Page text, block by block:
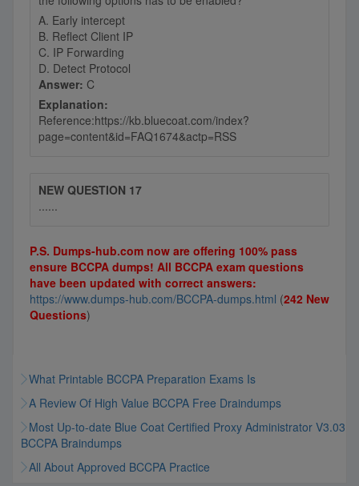
A. Early intercept
B. Reflect Client IP
C. IP Forwarding
D. Detect Protocol
Answer: C
Explanation:
Reference:https://kb.bluecoat.com/index?
page=content&id=FAQ1674&actp=RSS
NEW QUESTION 17
......
P.S. Dumps-hub.com now are offering 100% pass
ensure BCCPA dumps! All BCCPA exam questions
have been updated with correct answers:
https://www.dumps-hub.com/BCCPA-dumps.html (242 New
Questions)
What Printable BCCPA Preparation Exams Is
A Review Of High Value BCCPA Free Draindumps
Most Up-to-date Blue Coat Certified Proxy Administrator V3.03
BCCPA Braindumps
All About Approved BCCPA Practice